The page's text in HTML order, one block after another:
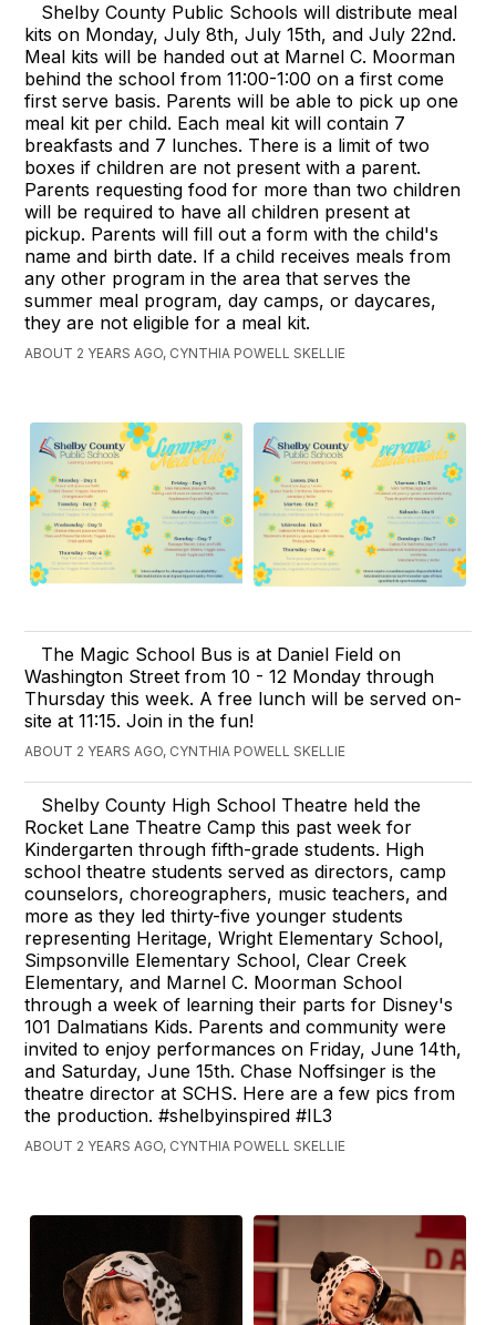
Shelby County Public Schools will distribute meal
kits on Monday, July 8th, July 15th, and July 22nd.
Meal kits will be handed out at Marnel C. Moorman
behind the school from 11:00-1:00 on a first come
first serve basis. Parents will be able to pick up one
meal kit per child. Each meal kit will contain 7
breakfasts and 7 lunches. There is a limit of two
boxes if children are not present with a parent.
Parents requesting food for more than two children
will be required to have all children present at
pickup. Parents will fill out a form with the child's
name and birth date. If a child receives meals from
any other program in the area that serves the
summer meal program, day camps, or daycares,
they are not eligible for a meal kit.
ABOUT 2 YEARS AGO, CYNTHIA POWELL SKELLIE
The Magic School Bus is at Daniel Field on
Washington Street from 10 - 12 Monday through
Thursday this week. A free lunch will be served on-
site at 11:15. Join in the fun!
ABOUT 2 YEARS AGO, CYNTHIA POWELL SKELLIE
Shelby County High School Theatre held the
Rocket Lane Theatre Camp this past week for
Kindergarten through fifth-grade students. High
school theatre students served as directors, camp
counselors, choreographers, music teachers, and
more as they led thirty-five younger students
representing Heritage, Wright Elementary School,
Simpsonville Elementary School, Clear Creek
Elementary, and Marnel C. Moorman School
through a week of learning their parts for Disney's
101 Dalmatians Kids. Parents and community were
invited to enjoy performances on Friday, June 14th,
and Saturday, June 15th. Chase Noffsinger is the
theatre director at SCHS. Here are a few pics from
the production. #shelbyinspired #IL3
ABOUT 2 YEARS AGO, CYNTHIA POWELL SKELLIE